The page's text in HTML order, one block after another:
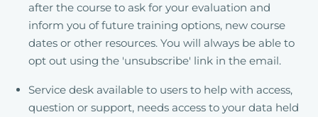
after the course to ask for your evaluation and
inform you of future training options, new course
dates or other resources. You will always be able to
opt out using the 'unsubscribe' link in the email.
Service desk available to users to help with access,
question or support, needs access to your data held